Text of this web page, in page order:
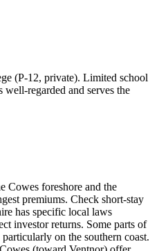
(P-12, private). Limited school
regarded and serves the
Cowes foreshore and the
premiums. Check short-stay
has specific local laws
investor returns. Some parts of
on the southern coast.